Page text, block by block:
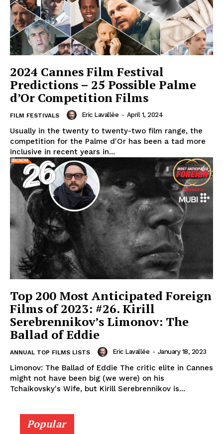
2024 Cannes Film Festival
Predictions – 25 Possible Palme
d’Or Competition Films
FILM FESTIVALS Eric Lavallée - April 1, 2024
Usually in the twenty to twenty-two film range, the
competition for the Palme d'Or has been a tad more
inclusive in recent years in...
Top 200 Most Anticipated Foreign
Films of 2023: #26. Kirill
Serebrennikov’s Limonov: The
Ballad of Eddie
ANNUAL TOP FILMS LISTS Eric Lavallée - January 18, 2023
Limonov: The Ballad of Eddie The critic elite in Cannes
might not have been big (we were) on his
Tchaikovsky's Wife, but Kirill Serebrennikov is...
Popular